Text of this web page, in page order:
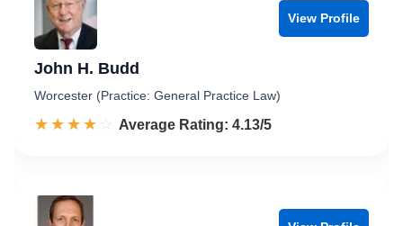
View Profile
John H. Budd
Worcester (Practice: General Practice Law)
☆☆☆☆☆
★★★★★ Rated 4.1 out of 5
Average Rating: 4.13/5